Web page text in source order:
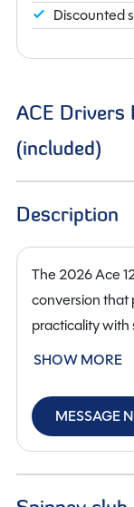
Discounted
ACE Drivers
(included)
Description
The 2026 Ace
conversion that
practicality with
soon at our
addition of its
increases
upper sleeping
SHOW MORE
MESSAGE